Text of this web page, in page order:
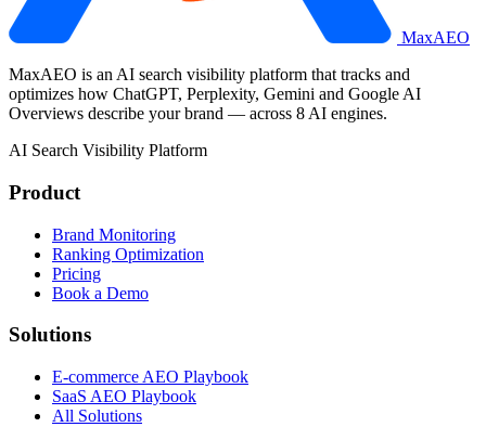
MaxAEO
MaxAEO is an AI search visibility platform that tracks and
optimizes how ChatGPT, Perplexity, Gemini and Google AI
Overviews describe your brand — across 8 AI engines.
AI Search Visibility Platform
Product
Brand Monitoring
Ranking Optimization
Pricing
Book a Demo
Solutions
E-commerce AEO Playbook
SaaS AEO Playbook
All Solutions